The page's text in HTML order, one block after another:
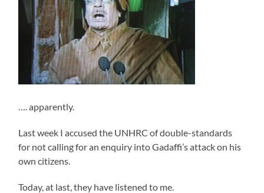
…. apparently.
Last week I accused the UNHRC of double-standards
for not calling for an enquiry into Gadaffi’s attack on his
own citizens.
Today, at last, they have listened to me.